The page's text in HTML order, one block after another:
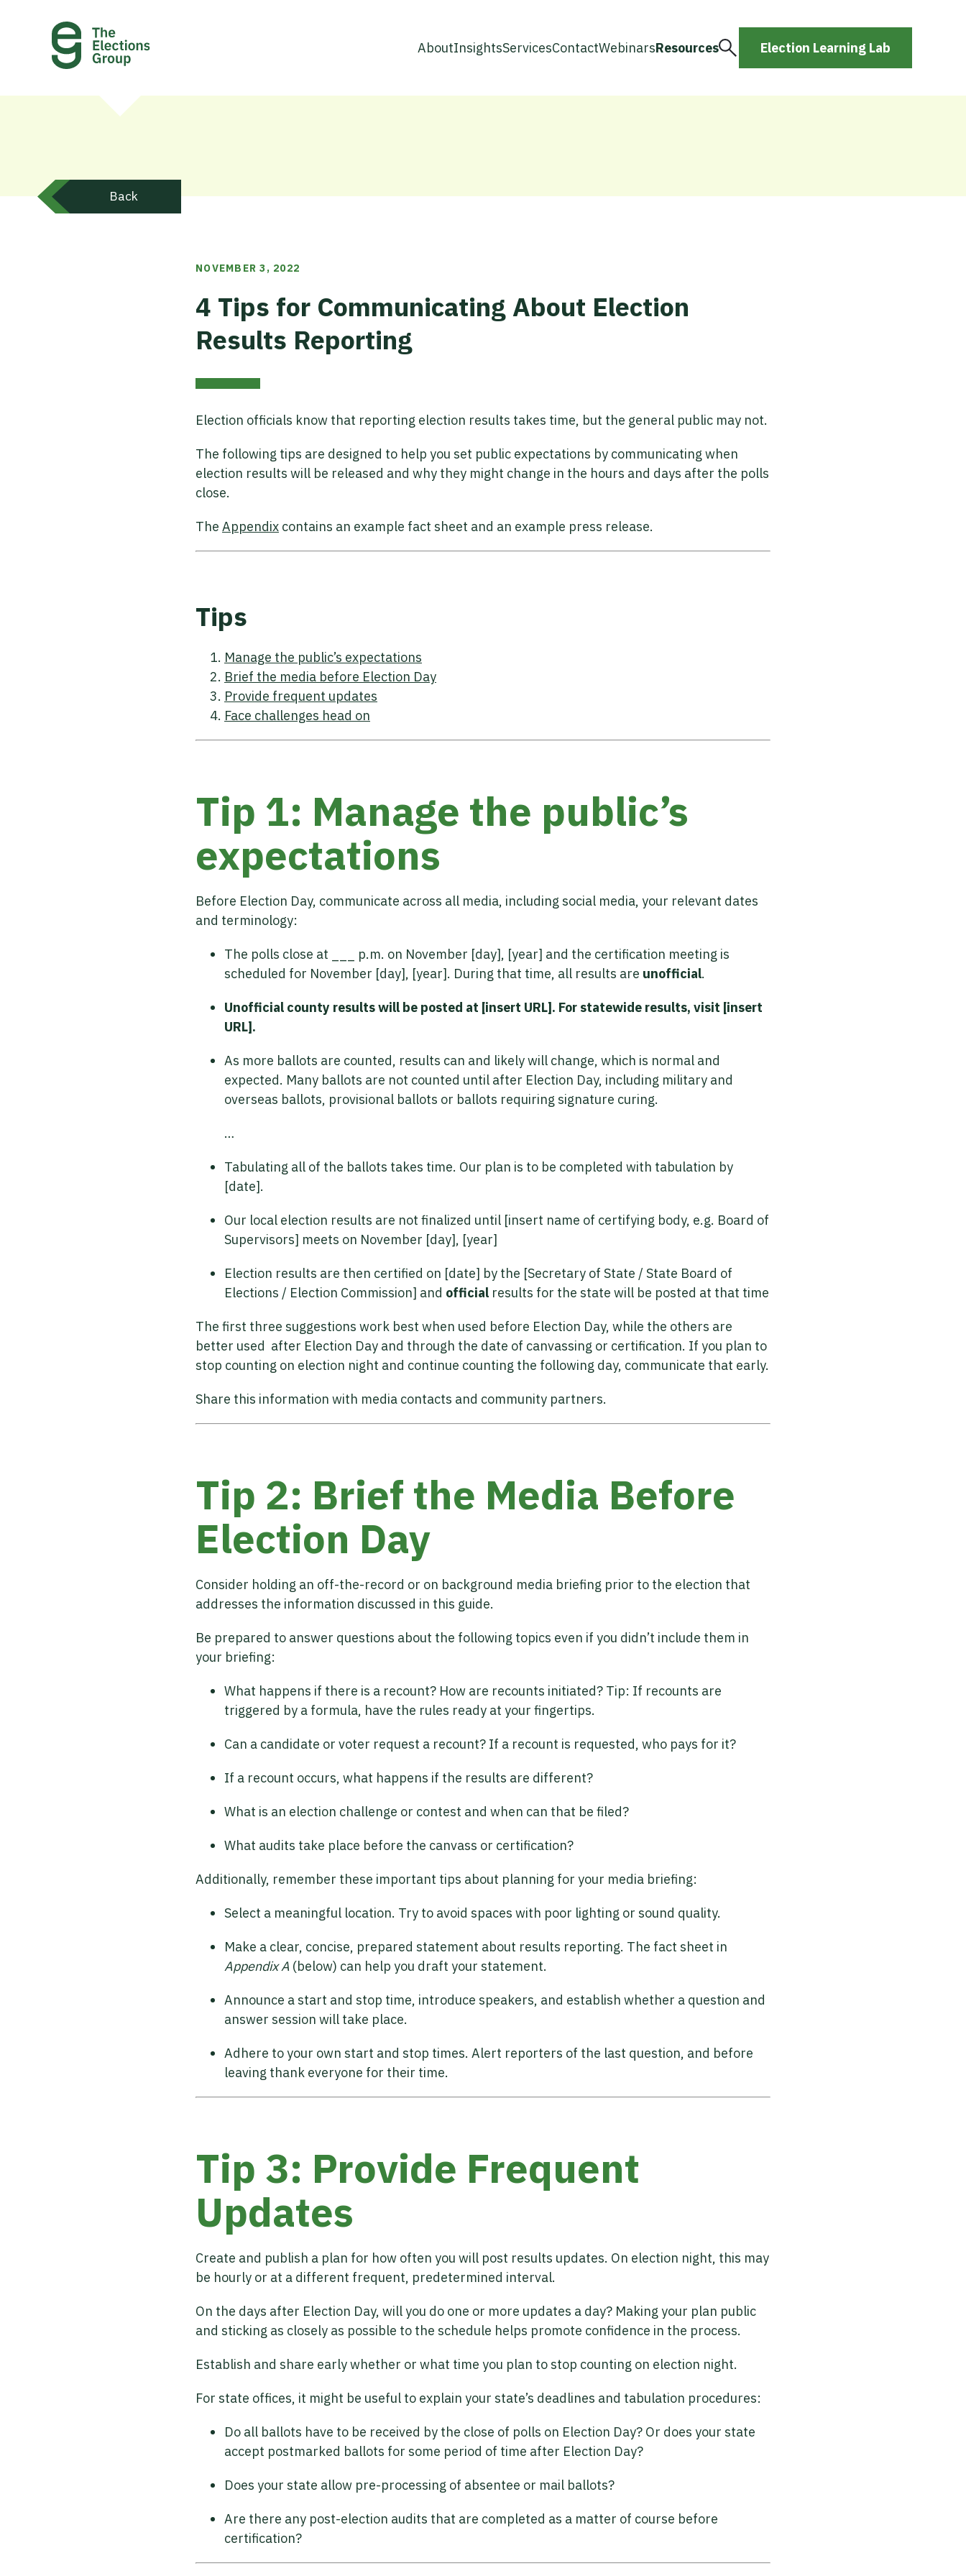
AboutInsightsServicesContactWebinarsResources Election Learning Lab
Back
NOVEMBER 3, 2022
4 Tips for Communicating About Election
Results Reporting
Election officials know that reporting election results takes time, but the general public may not.
The following tips are designed to help you set public expectations by communicating when
election results will be released and why they might change in the hours and days after the polls
close.
The Appendix contains an example fact sheet and an example press release.
Tips
Manage the public’s expectations
Brief the media before Election Day
Provide frequent updates
Face challenges head on
Tip 1: Manage the public’s
expectations
Before Election Day, communicate across all media, including social media, your relevant dates
and terminology:
The polls close at ___ p.m. on November [day], [year] and the certification meeting is
scheduled for November [day], [year]. During that time, all results are unofficial.
Unofficial county results will be posted at [insert URL]. For statewide results, visit [insert
URL].
As more ballots are counted, results can and likely will change, which is normal and
expected. Many ballots are not counted until after Election Day, including military and
overseas ballots, provisional ballots or ballots requiring signature curing.
…
Tabulating all of the ballots takes time. Our plan is to be completed with tabulation by
[date].
Our local election results are not finalized until [insert name of certifying body, e.g. Board of
Supervisors] meets on November [day], [year]
Election results are then certified on [date] by the [Secretary of State / State Board of
Elections / Election Commission] and official results for the state will be posted at that time
The first three suggestions work best when used before Election Day, while the others are
better used after Election Day and through the date of canvassing or certification. If you plan to
stop counting on election night and continue counting the following day, communicate that early.
Share this information with media contacts and community partners.
Tip 2: Brief the Media Before
Election Day
Consider holding an off-the-record or on background media briefing prior to the election that
addresses the information discussed in this guide.
Be prepared to answer questions about the following topics even if you didn’t include them in
your briefing:
What happens if there is a recount? How are recounts initiated? Tip: If recounts are
triggered by a formula, have the rules ready at your fingertips.
Can a candidate or voter request a recount? If a recount is requested, who pays for it?
If a recount occurs, what happens if the results are different?
What is an election challenge or contest and when can that be filed?
What audits take place before the canvass or certification?
Additionally, remember these important tips about planning for your media briefing:
Select a meaningful location. Try to avoid spaces with poor lighting or sound quality.
Make a clear, concise, prepared statement about results reporting. The fact sheet in
Appendix A (below) can help you draft your statement.
Announce a start and stop time, introduce speakers, and establish whether a question and
answer session will take place.
Adhere to your own start and stop times. Alert reporters of the last question, and before
leaving thank everyone for their time.
Tip 3: Provide Frequent
Updates
Create and publish a plan for how often you will post results updates. On election night, this may
be hourly or at a different frequent, predetermined interval.
On the days after Election Day, will you do one or more updates a day? Making your plan public
and sticking as closely as possible to the schedule helps promote confidence in the process.
Establish and share early whether or what time you plan to stop counting on election night.
For state offices, it might be useful to explain your state’s deadlines and tabulation procedures:
Do all ballots have to be received by the close of polls on Election Day? Or does your state
accept postmarked ballots for some period of time after Election Day?
Does your state allow pre-processing of absentee or mail ballots?
Are there any post-election audits that are completed as a matter of course before
certification?